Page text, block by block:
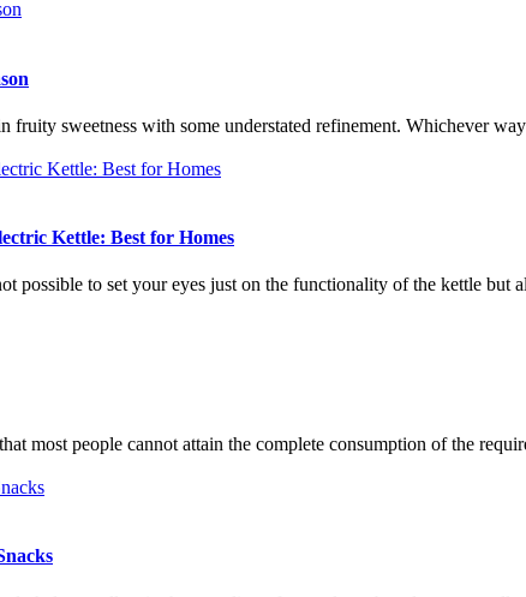
fruity sweetness with some understated refinement. Whichever
Kettle: Best for Homes
possible to set your eyes just on the functionality of the kettle
most people cannot attain the complete consumption of the